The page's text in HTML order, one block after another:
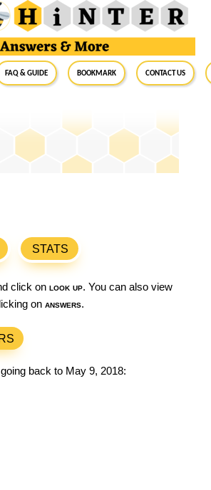
FAQ & Guide BookMark Contact Us
STATS
click on look up. You can also view
on answers.
back to May 9, 2018: